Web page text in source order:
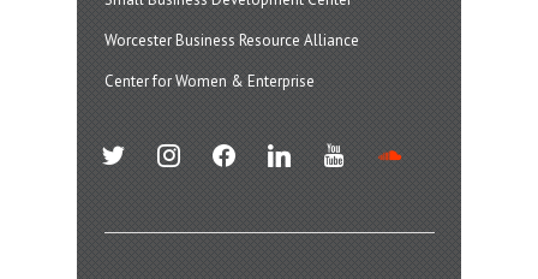
Worcester Business Resource Alliance
Center for Women & Enterprise
twitter instagramfacebook linkedin youtube